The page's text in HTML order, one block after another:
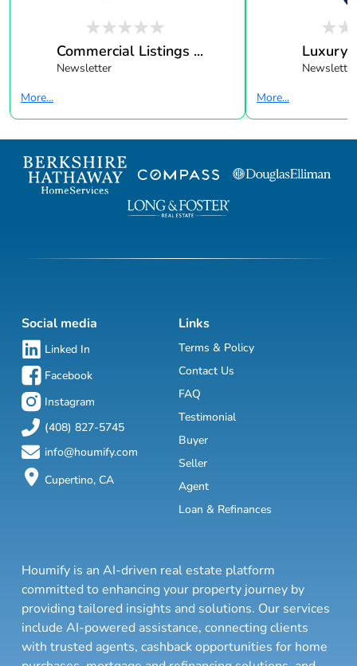
Commercial Listings ...
Newsletter
More...
Luxury
Newsletter
More...
Social media
Linked In
Facebook
Instagram
(408) 827-5745
info@houmify.com
Cupertino, CA
Links
Terms & Policy
Contact Us
FAQ
Testimonial
Buyer
Seller
Agent
Loan & Refinances
Houmify is an AI-driven real estate platform
committed to enhancing your property journey by
providing tailored insights and solutions. Our services
include AI-powered assistance, connecting clients
with trusted agents, cashback opportunities for home